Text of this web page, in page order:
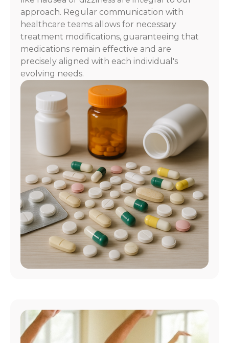
approach. Regular communication with
healthcare teams allows for necessary
treatment modifications, guaranteeing that
medications remain effective and are
precisely aligned with each individual's
evolving needs.